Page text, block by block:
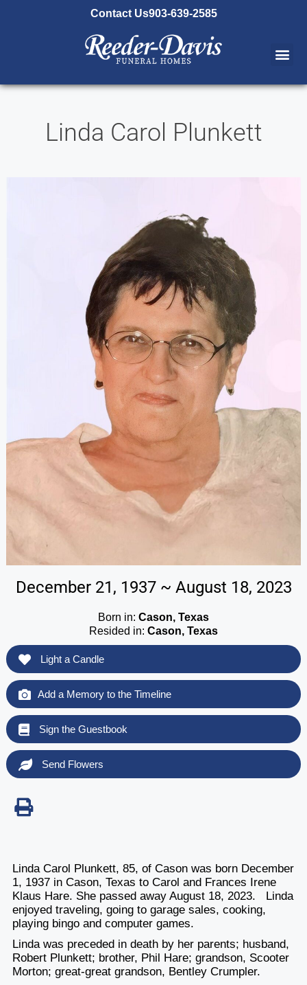
Contact Us903-639-2585
Linda Carol Plunkett
December 21, 1937 ~ August 18, 2023
Born in: Cason, Texas
Resided in: Cason, Texas
Light a Candle
Add a Memory to the Timeline
Sign the Guestbook
Send Flowers
Linda Carol Plunkett, 85, of Cason was born December
1, 1937 in Cason, Texas to Carol and Frances Irene
Klaus Hare. She passed away August 18, 2023. Linda
enjoyed traveling, going to garage sales, cooking,
playing bingo and computer games.
Linda was preceded in death by her parents; husband,
Robert Plunkett; brother, Phil Hare; grandson, Scooter
Morton; great-great grandson, Bentley Crumpler.